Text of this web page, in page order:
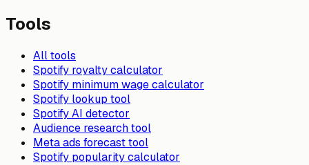
Tools
All tools
Spotify royalty calculator
Spotify minimum wage calculator
Spotify lookup tool
Spotify AI detector
Audience research tool
Meta ads forecast tool
Spotify popularity calculator